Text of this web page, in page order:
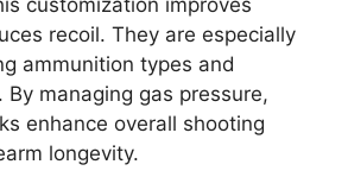
customization improves
recoil. They are especially
ammunition types and
By managing gas pressure,
enhance overall shooting
longevity.